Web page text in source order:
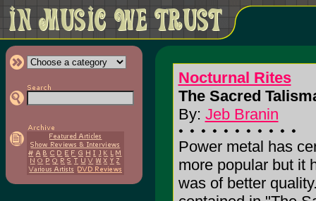
Nocturnal Rites
The Sacred
By: Jeb Branin
Power metal has
more popular but it
was of better